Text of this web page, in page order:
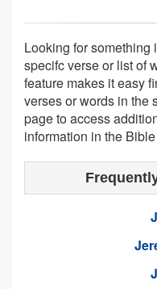
Looking for something
specifc verse or list of
feature makes it easy
verses or words in the
page to access
information in the